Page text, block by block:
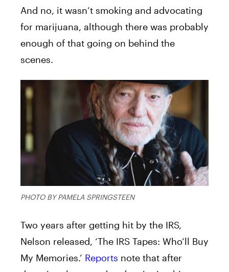
And no, it wasn’t smoking and advocating
for marijuana, although there was probably
enough of that going on behind the
scenes.
PHOTO BY PAMELA SPRINGSTEEN
Two years after getting hit by the IRS,
Nelson released, ‘The IRS Tapes: Who’ll Buy
My Memories.’ Reports note that after